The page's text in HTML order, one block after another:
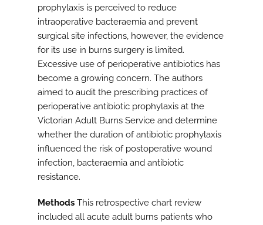
prophylaxis is perceived to reduce
intraoperative bacteraemia and prevent
surgical site infections, however, the evidence
for its use in burns surgery is limited.
Excessive use of perioperative antibiotics has
become a growing concern. The authors
aimed to audit the prescribing practices of
perioperative antibiotic prophylaxis at the
Victorian Adult Burns Service and determine
whether the duration of antibiotic prophylaxis
influenced the risk of postoperative wound
infection, bacteraemia and antibiotic
resistance.
Methods This retrospective chart review
included all acute adult burns patients who